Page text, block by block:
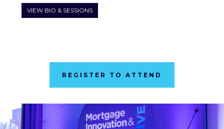
VIEW BIO & SESSIONS
REGISTER TO ATTEND